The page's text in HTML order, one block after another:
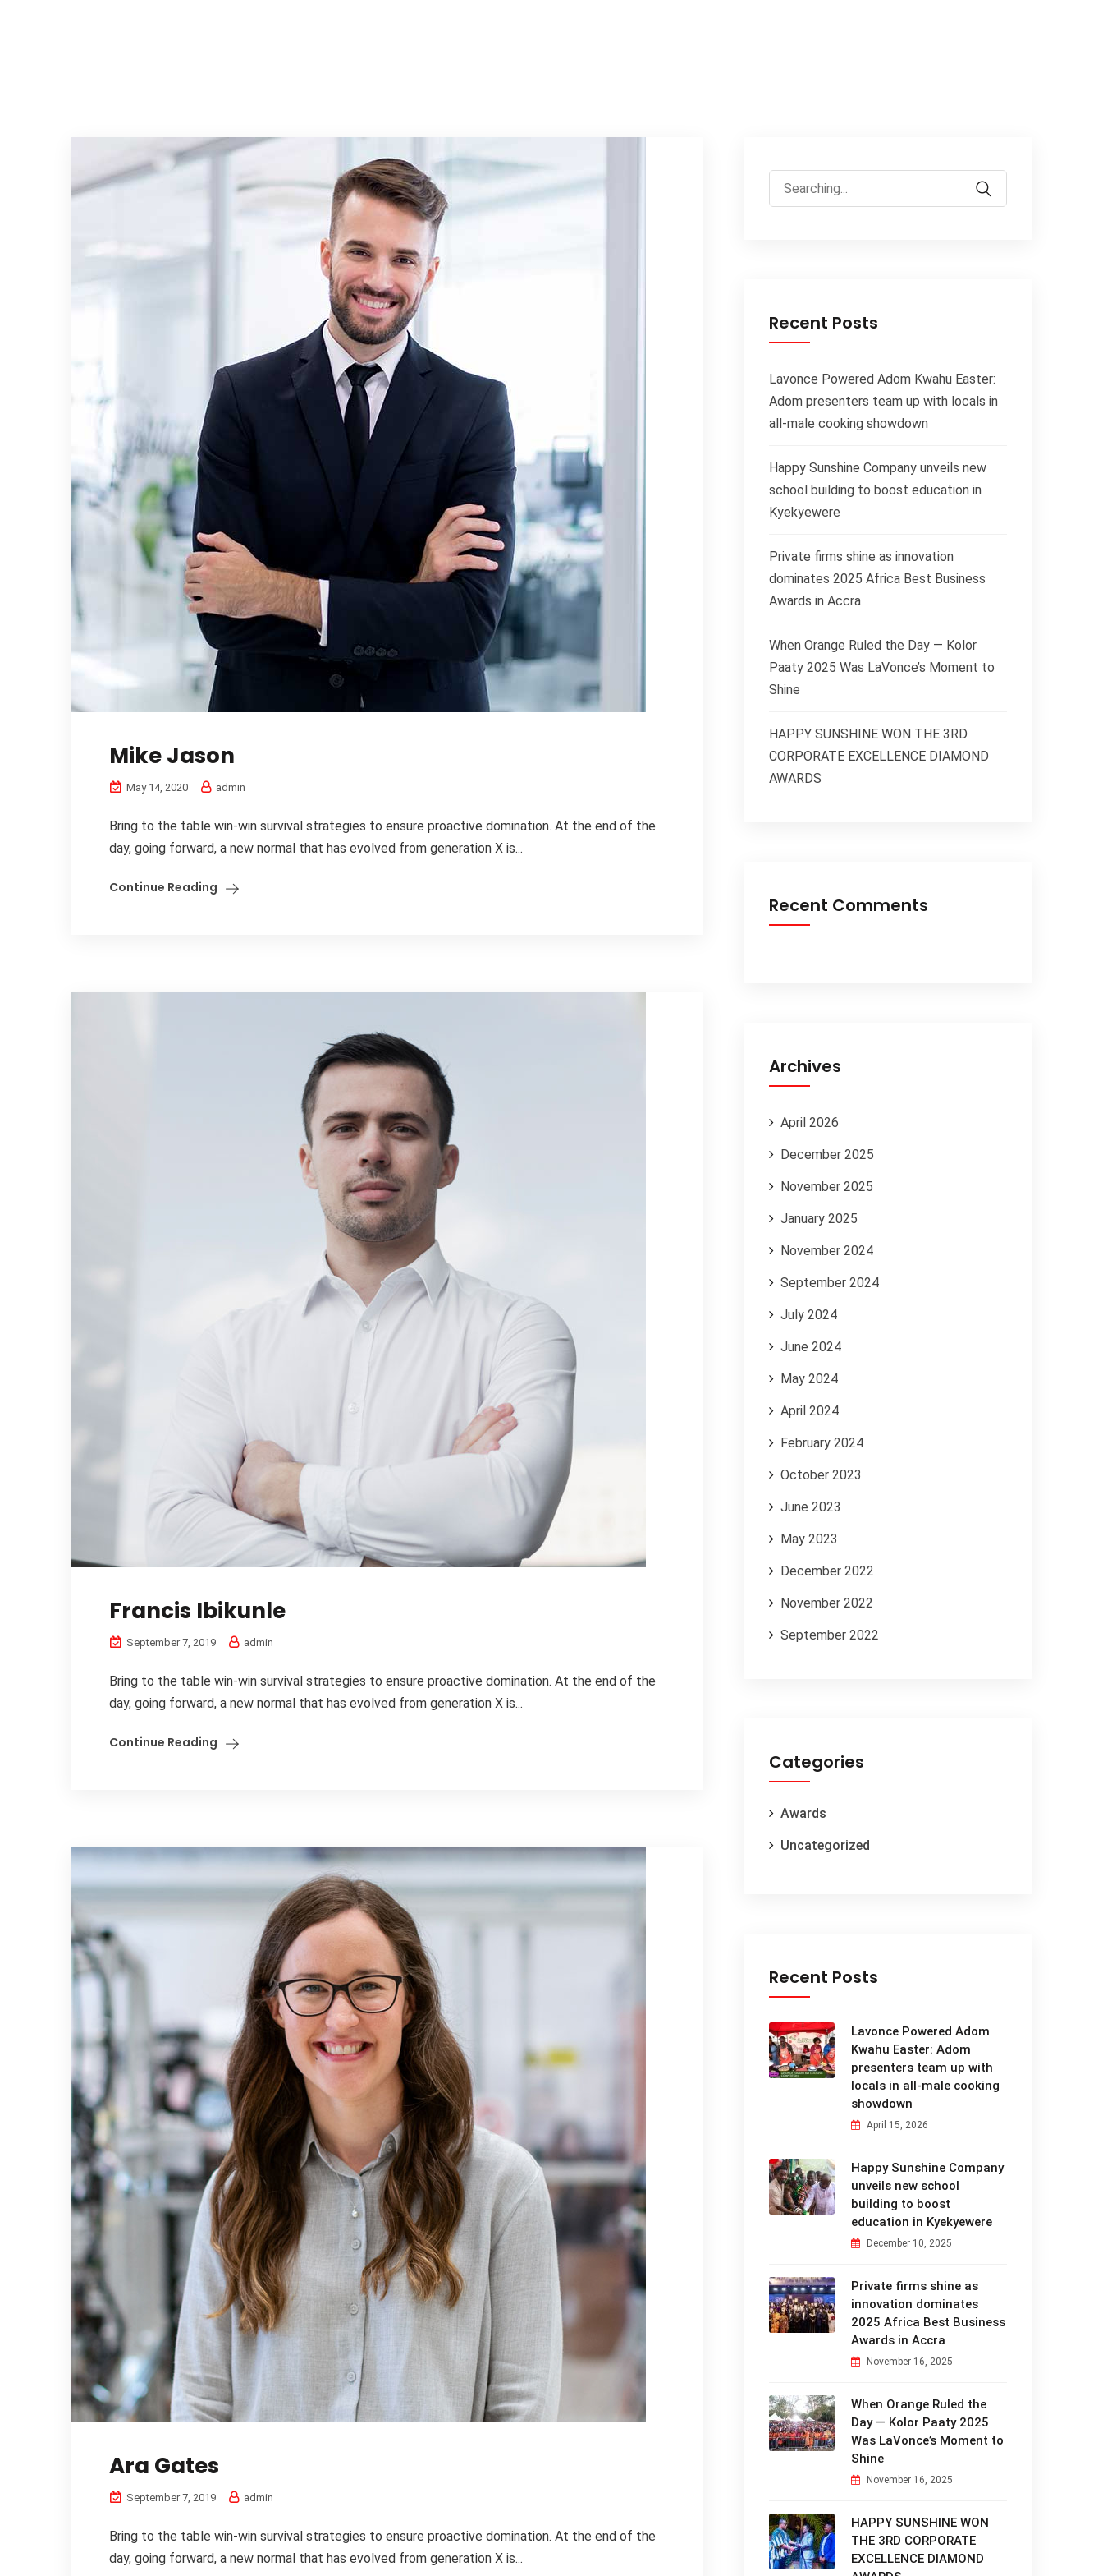
Mike Jason
May 14, 2020 admin
Bring to the table win-win survival strategies to ensure proactive domination. At the end of the
day, going forward, a new normal that has evolved from generation X is...
Continue Reading
Francis Ibikunle
September 7, 2019 admin
Bring to the table win-win survival strategies to ensure proactive domination. At the end of the
day, going forward, a new normal that has evolved from generation X is...
Continue Reading
Ara Gates
September 7, 2019 admin
Bring to the table win-win survival strategies to ensure proactive domination. At the end of the
day, going forward, a new normal that has evolved from generation X is...
Recent Posts
Lavonce Powered Adom Kwahu Easter:
Adom presenters team up with locals in
all-male cooking showdown
Happy Sunshine Company unveils new
school building to boost education in
Kyekyewere
Private firms shine as innovation
dominates 2025 Africa Best Business
Awards in Accra
When Orange Ruled the Day — Kolor
Paaty 2025 Was LaVonce’s Moment to
Shine
HAPPY SUNSHINE WON THE 3RD
CORPORATE EXCELLENCE DIAMOND
AWARDS
Recent Comments
Archives
April 2026
December 2025
November 2025
January 2025
November 2024
September 2024
July 2024
June 2024
May 2024
April 2024
February 2024
October 2023
June 2023
May 2023
December 2022
November 2022
September 2022
Categories
Awards
Uncategorized
Recent Posts
Lavonce Powered Adom
Kwahu Easter: Adom
presenters team up with
locals in all-male cooking
showdown
April 15, 2026
Happy Sunshine Company
unveils new school
building to boost
education in Kyekyewere
December 10, 2025
Private firms shine as
innovation dominates
2025 Africa Best Business
Awards in Accra
November 16, 2025
When Orange Ruled the
Day — Kolor Paaty 2025
Was LaVonce’s Moment to
Shine
November 16, 2025
HAPPY SUNSHINE WON
THE 3RD CORPORATE
EXCELLENCE DIAMOND